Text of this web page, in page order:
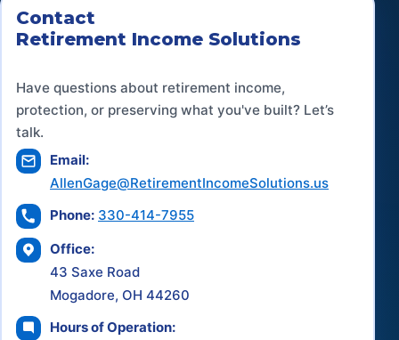
Contact
Retirement Income Solutions
Have questions about retirement income,
protection, or preserving what you've built? Let’s
talk.
Email:
AllenGage@RetirementIncomeSolutions.us
Phone: 330-414-7955
Office:
43 Saxe Road
Mogadore, OH 44260
Hours of Operation: